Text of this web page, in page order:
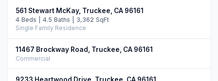
561 Stewart McKay, Truckee, CA 96161
4 Beds | 4.5 Baths | 3,362 SqFt
Single Family Residence
11467 Brockway Road, Truckee, CA 96161
Commercial